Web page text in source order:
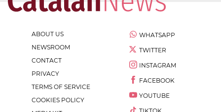
ABOUT US
NEWSROOM
CONTACT
PRIVACY
TERMS OF SERVICE
COOKIES POLICY
WHATSAPP
TWITTER
INSTAGRAM
FACEBOOK
YOUTUBE